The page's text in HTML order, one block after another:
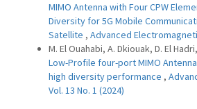
MIMO Antenna with Four CPW
Diversity for 5G Mobile
Satellite , Advanced
M. El Ouahabi, A. Dkiouak, D. El
Low-Profile four-port MIMO
high diversity performance ,
Vol. 13 No. 1 (2024)